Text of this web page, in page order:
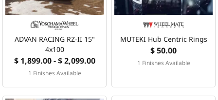
ADVAN RACING RZ-II 15"
4x100
$ 1,899.00 - $ 2,099.00
1 Finishes Available
MUTEKI Hub Centric Rings
$ 50.00
1 Finishes Available